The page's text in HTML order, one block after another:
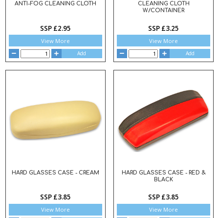
ANTI-FOG CLEANING CLOTH
SSP £2.95
View More
Add
CLEANING CLOTH
W/CONTAINER
SSP £3.25
View More
Add
HARD GLASSES CASE - CREAM
SSP £3.85
View More
HARD GLASSES CASE - RED &
BLACK
SSP £3.85
View More